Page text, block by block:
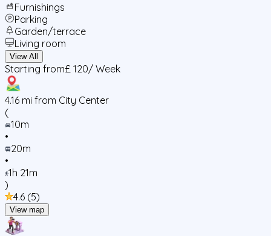
Furnishings
Parking
Garden/terrace
Living room
View All
Starting from£ 120/ Week
4.16 mi from City Center
(
10m
•
20m
•
1h 21m
)
4.6 (5)
View map